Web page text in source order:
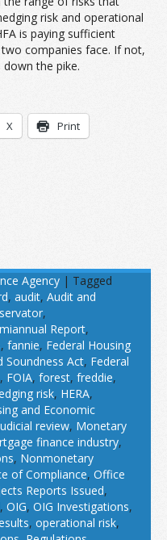
risk and operational
is paying sufficient
companies face. If not,
the pike.
X Print
Agency | Tagged
, audit, Audit and
,
Report,
, fannie, Federal Housing
Soundness Act, Federal
, FOIA, forest, freddie,
risk, HERA,
and Economic
review, Monetary
finance industry,
, Nonmonetary
of Compliance, Office
Reports Issued,
, OIG, OIG Investigations,
, operational risk,